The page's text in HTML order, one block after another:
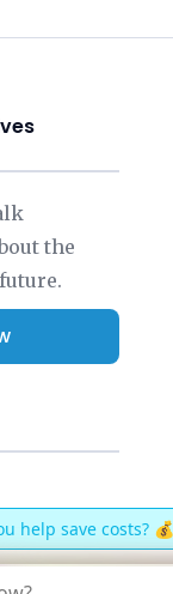
the